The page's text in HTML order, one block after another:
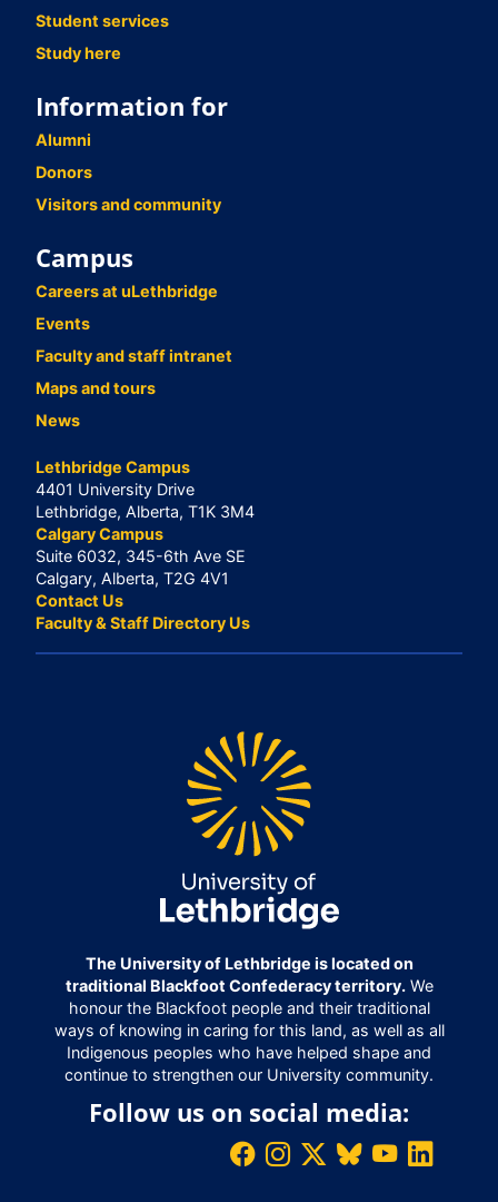
Student services
Study here
Information for
Alumni
Donors
Visitors and community
Campus
Careers at uLethbridge
Events
Faculty and staff intranet
Maps and tours
News
Lethbridge Campus
4401 University Drive
Lethbridge, Alberta, T1K 3M4
Calgary Campus
Suite 6032, 345-6th Ave SE
Calgary, Alberta, T2G 4V1
Contact Us
Faculty & Staff Directory Us
The University of Lethbridge is located on
traditional Blackfoot Confederacy territory.We
honour the Blackfoot people and their traditional
ways of knowing in caring for this land, as well as all
Indigenous peoples who have helped shape and
continue to strengthen our University community.
Follow us on social media: